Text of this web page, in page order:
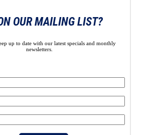
OUR MAILING LIST?
up to date with our latest specials and monthly
newsletters.